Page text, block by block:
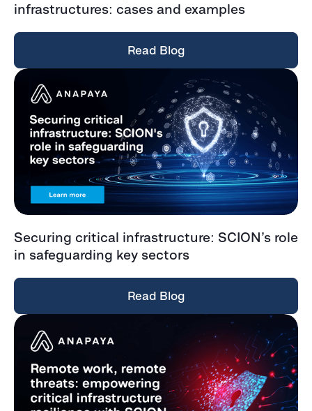
infrastructures: cases and examples
Read Blog
Securing critical infrastructure: SCION’s role
in safeguarding key sectors
Read Blog